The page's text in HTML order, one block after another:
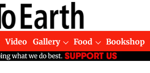
Video Gallery Food Bookshop